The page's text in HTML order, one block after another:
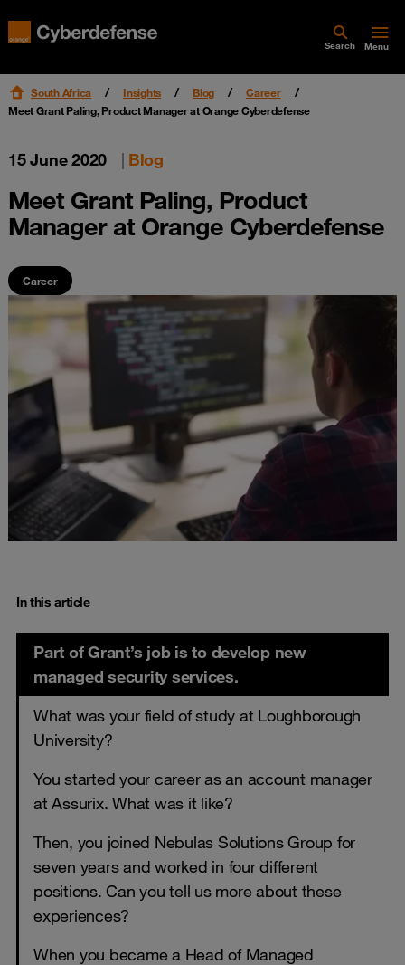
Search Menu
South Africa Insights Blog
Career
Meet Grant Paling, Product Manager at Orange Cyberdefense
15 June 2020 | Blog
Meet Grant Paling, Product
Manager at Orange Cyberdefense
Career
In this article
Part of Grant’s job is to develop new
managed security services.
What was your field of study at Loughborough
University?
You started your career as an account manager
at Assurix. What was it like?
Then, you joined Nebulas Solutions Group for
seven years and worked in four different
positions. Can you tell us more about these
experiences?
When you became a Head of Managed